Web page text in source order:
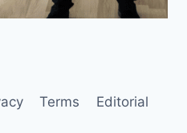
Terms
Editorial